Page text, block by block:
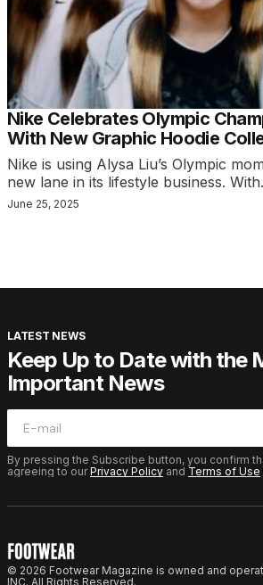
Nike Celebrates Olympic
With New Graphic Hoodie
Nike is using Alysa Liu’s Olympic
new lane in its lifestyle business.
June 25, 2025
LATEST NEWS
Keep Up to Date with the
Important News
By pressing the Subscribe button, you confirm
agreeing to ourPrivacy Policy and Terms of Use
© 2026 Footwear Magazine is owned and
INC. All Rights Reserved.